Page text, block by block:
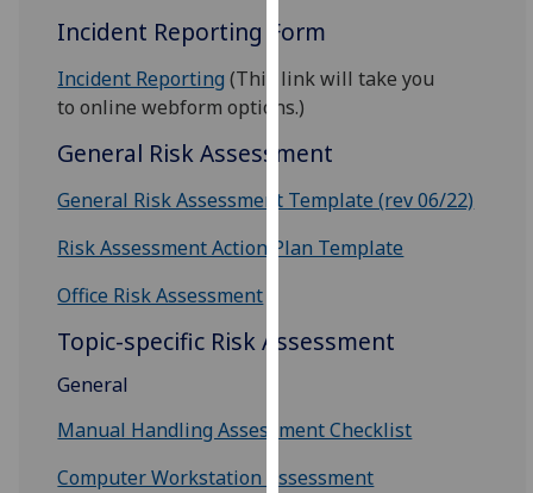
experience
and
allow
for
advertising
via
third
parties.
find
about
and
Incident Reporting Form
Incident Reporting (This link will take you
to online webform options.)
General Risk Assessment
General Risk Assessment Template (rev 06/22)
Risk Assessment Action Plan Template
Office Risk Assessment
Topic-specific Risk Assessment
General
Manual Handling Assessment Checklist
Computer Workstation Assessment